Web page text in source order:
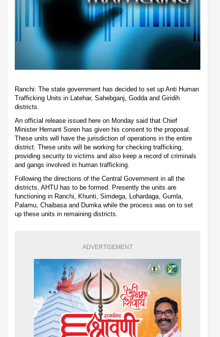
Ranchi: The state government has decided to set up Anti Human
Trafficking Units in Latehar, Sahebganj, Godda and Giridih
districts.
An official release issued here on Monday said that Chief
Minister Hemant Soren has given his consent to the proposal.
These units will have the jurisdiction of operations in the entire
district. These units will be working for checking trafficking,
providing security to victims and also keep a record of criminals
and gangs involved in human trafficking.
Following the directions of the Central Government in all the
districts, AHTU has to be formed. Presently the units are
functioning in Ranchi, Khunti, Simdega, Lohardaga, Gumla,
Palamu, Chaibasa and Dumka while the process was on to set
up these units in remaining districts.
ADVERTISEMENT